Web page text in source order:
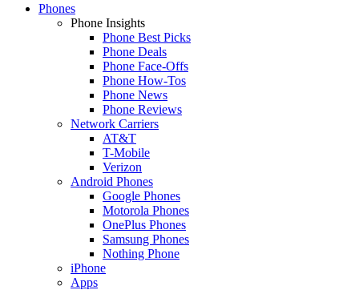
Phones
Phone Insights
Phone Best Picks
Phone Deals
Phone Face-Offs
Phone How-Tos
Phone News
Phone Reviews
Network Carriers
AT&T
T-Mobile
Verizon
Android Phones
Google Phones
Motorola Phones
OnePlus Phones
Samsung Phones
Nothing Phone
iPhone
Apps